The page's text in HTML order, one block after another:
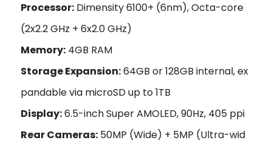
Processor: Dimensity 6100+ (6nm), Octa-core
(2x2.2 GHz + 6x2.0 GHz)
Memory: 4GB RAM
Storage Expansion:64GB or 128GB internal, ex
pandable via microSD up to 1TB
Display:6.5-inch Super AMOLED, 90Hz, 405 ppi
Rear Cameras: 50MP (Wide) + 5MP (Ultra-wid